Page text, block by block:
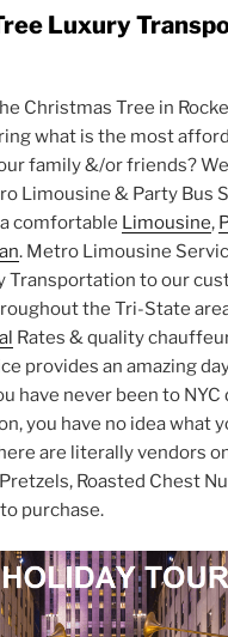
Luxury
Christmas Tree in
what is the most
family &/or friends?
Limousine & Party Bus
comfortable Limousine,
. Metro Limousine
Transportation to our
the Tri-State
Rates & quality
provides an amazing
have never been to
you have no idea what
are literally vendors
Roasted Chest
purchase.